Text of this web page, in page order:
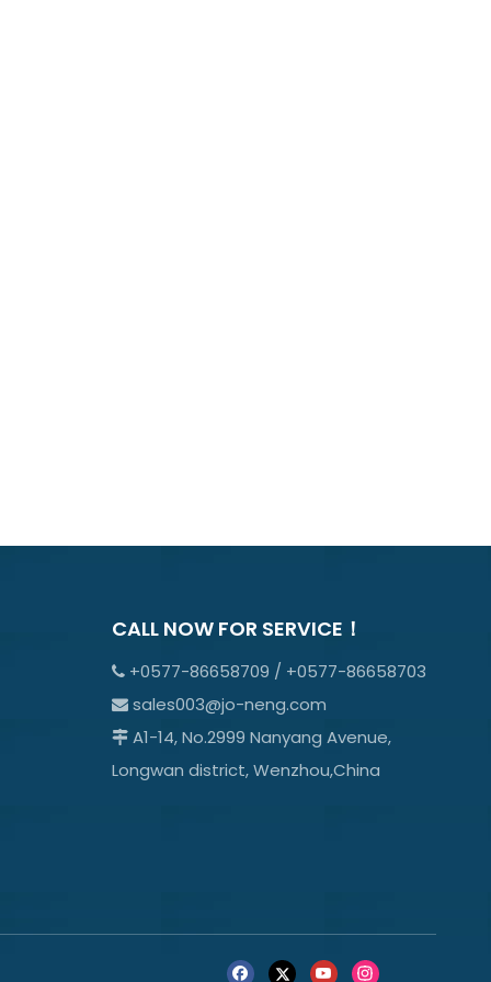
CALL NOW FOR SERVICE！
+0577-86658709 / +0577-86658703
sales003@jo-neng.com
A1-14, No.2999 Nanyang Avenue,
Longwan district, Wenzhou,China